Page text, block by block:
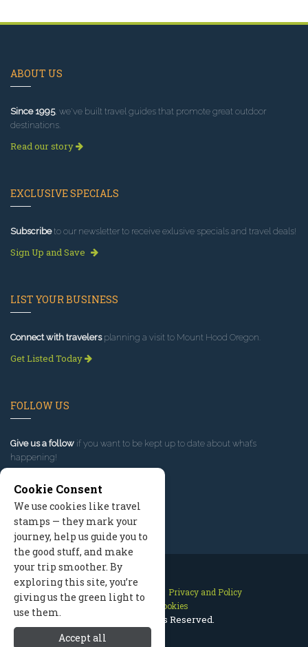
ABOUT US
Since 1995, we've built travel guides that promote great outdoor
destinations.
Read our story
EXCLUSIVE SPECIALS
Subscribeto our newsletter to receive exlusive specials and travel deals!
Sign Up and Save
LIST YOUR BUSINESS
Connect with travelersplanning a visit to Mount Hood Oregon.
Get Listed Today
FOLLOW US
Give us a follow if you want to be kept up to date about what’s
happening!
Contact Us Site Map
Privacy and Policy
Manage Cookies
2026 © All Rights Reserved.
Cookie Consent
We use cookies like travel
stamps — they mark your
journey, help us guide you to
the good stuff, and make
your trip smoother. By
exploring this site, you’re
giving us the green light to
use them.
Accept all